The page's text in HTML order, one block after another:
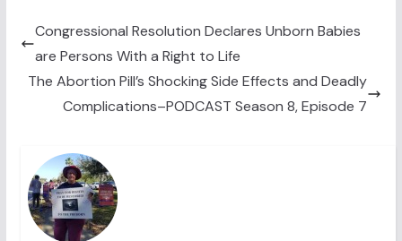
t
r
o e
t
I
Congressional Resolution Declares Unborn Babies
are Persons With a Right to Life
The Abortion Pill’s Shocking Side Effects and Deadly
Complications–PODCAST Season 8, Episode 7